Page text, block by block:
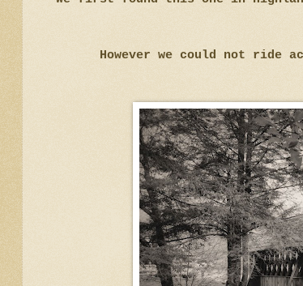
However we could not ride